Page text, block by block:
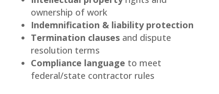
ownership of work
Indemnification & liability protection
Termination clausesand dispute
resolution terms
Compliance language to meet
federal/state contractor rules